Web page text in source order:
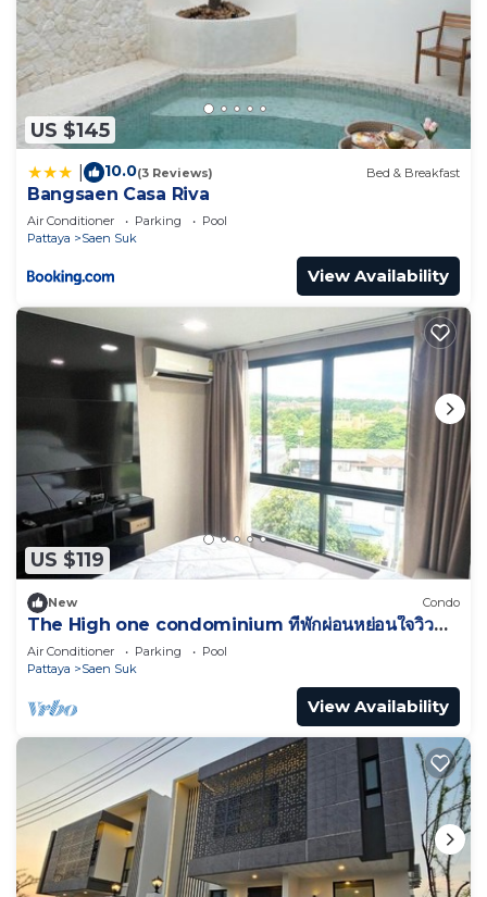
US $145
10.0(3 Reviews) Bed & Breakfast
Bangsaen Casa Riva
Air Conditioner Parking
Pool
Pattaya
Saen Suk
View Availability
US $119
New Condo
The High one condominium ที่พักผ่อนหย่อนใจวิว
ทะเล
Air Conditioner Parking
Pool
Pattaya
Saen Suk
View Availability